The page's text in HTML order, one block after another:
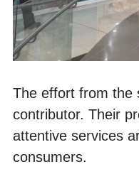
The effort from the
contributor. Their
attentive services
consumers.